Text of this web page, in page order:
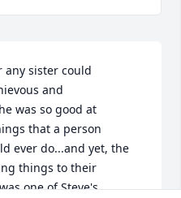
any sister could
and
was so good at
that a person
ever do...and yet, the
things to their
one of Steve's